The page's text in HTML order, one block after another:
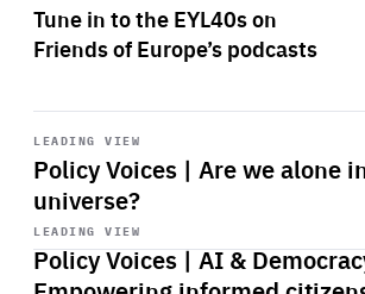
Tune in to the EYL40s on
Friends of Europe’s podcasts
LEADING VIEW
Policy Voices | Are we alone
universe?
Start
playback
LEADING VIEW
Policy Voices | AI &
Start
playback